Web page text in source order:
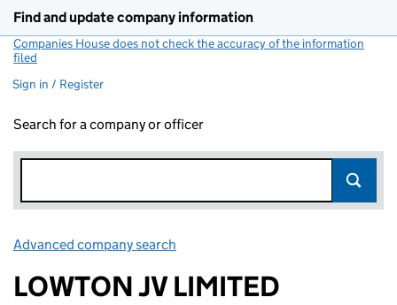
Find and update company information
Companies House does not check the accuracy of the information
filed
Sign in / Register
Search for a company or officer
Advanced company search
LOWTON JV LIMITED